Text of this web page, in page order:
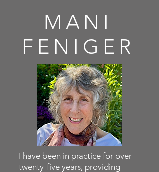
MANI
FENIGER
I have been in practice for over
twenty-five years, providing